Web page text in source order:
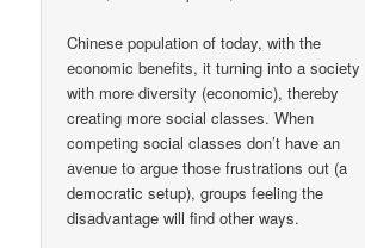
Chinese population of today, with the
economic benefits, it turning into a society
with more diversity (economic), thereby
creating more social classes. When
competing social classes don’t have an
avenue to argue those frustrations out (a
democratic setup), groups feeling the
disadvantage will find other ways.